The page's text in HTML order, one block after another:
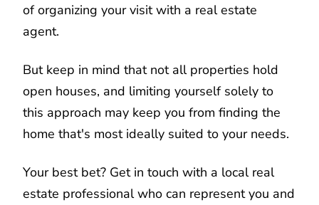
of organizing your visit with a real estate
agent.
But keep in mind that not all properties hold
open houses, and limiting yourself solely to
this approach may keep you from finding the
home that's most ideally suited to your needs.
Your best bet? Get in touch with a local real
estate professional who can represent you and